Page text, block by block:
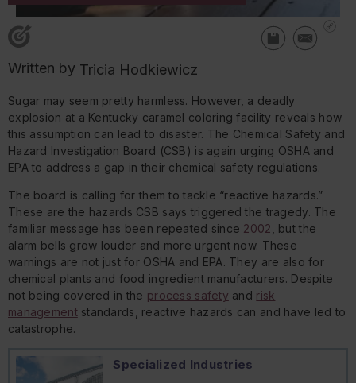
Written by Tricia Hodkiewicz
Sugar may seem pretty harmless. However, a deadly
explosion at a Kentucky caramel coloring facility reveals how
this assumption can lead to disaster. The Chemical Safety and
Hazard Investigation Board (CSB) is again urging OSHA and
EPA to address a gap in their chemical safety regulations.
The board is calling for them to tackle “reactive hazards.”
These are the hazards CSB says triggered the tragedy. The
familiar message has been repeated since 2002 , but the
alarm bells grow louder and more urgent now. These
warnings are not just for OSHA and EPA. They are also for
chemical plants and food ingredient manufacturers. Despite
not being covered in the process safety and risk
managementstandards, reactive hazards can and have led to
catastrophe.
Specialized Industries